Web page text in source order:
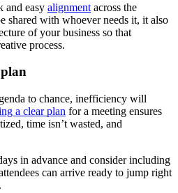
and easy alignment across the
shared with whoever needs it, it also
of your business so that
process.
to chance, inefficiency will
a clear plan for a meeting ensures
time isn’t wasted, and
in advance and consider including
can arrive ready to jump right